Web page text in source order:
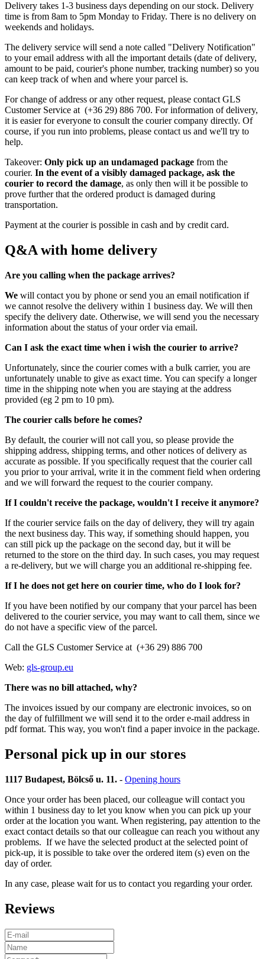
Delivery takes 1-3 business days depending on our stock. Delivery
time is from 8am to 5pm Monday to Friday. There is no delivery on
weekends and holidays.
The delivery service will send a note called "Delivery Notification"
to your email address with all the important details (date of delivery,
amount to be paid, courier's phone number, tracking number) so you
can keep track of when and where your parcel is.
For change of address or any other request, please contact GLS
Customer Service at (+36 29) 886 700. For information of delivery,
it is easier for everyone to consult the courier company directly. Of
course, if you run into problems, please contact us and we'll try to
help.
Takeover: Only pick up an undamaged package from the
courier. In the event of a visibly damaged package, ask the
courier to record the damage, as only then will it be possible to
prove further that the ordered product is damaged during
transportation.
Payment at the courier is possible in cash and by credit card.
Q&A with home delivery
Are you calling when the package arrives?
We will contact you by phone or send you an email notification if
we cannot resolve the delivery within 1 business day. We will then
specify the delivery date. Otherwise, we will send you the necessary
information about the status of your order via email.
Can I ask the exact time when i wish the courier to arrive?
Unfortunately, since the courier comes with a bulk carrier, you are
unfortunately unable to give as exact time. You can specify a longer
time in the shipping note when you are staying at the address
provided (eg 2 pm to 10 pm).
The courier calls before he comes?
By default, the courier will not call you, so please provide the
shipping address, shipping terms, and other notices of delivery as
accurate as possible. If you specifically request that the courier call
you prior to your arrival, write it in the comment field when ordering
and we will forward the request to the courier company.
If I couldn't receive the package, wouldn't I receive it anymore?
If the courier service fails on the day of delivery, they will try again
the next business day. This way, if something should happen, you
can still pick up the package on the second day, but it will be
returned to the store on the third day. In such cases, you may request
a re-delivery, but we will charge you an additional re-shipping fee.
If I he does not get here on courier time, who do I look for?
If you have been notified by our company that your parcel has been
delivered to the courier service, you may want to call them, since we
do not have a specific view of the parcel.
Call the GLS Customer Service at (+36 29) 886 700
Web: gls-group.eu
There was no bill attached, why?
The invoices issued by our company are electronic invoices, so on
the day of fulfillment we will send it to the order e-mail address in
pdf format. This way, you won't find a paper invoice in the package.
Personal pick up in our stores
1117 Budapest, Bölcső u. 11. - Opening hours
Once your order has been placed, our colleague will contact you
within 1 business day to let you know when you can pick up your
order at the location you want. When registering, pay attention to the
exact contact details so that our colleague can reach you without any
problems. If we have the selected product at the selected point of
pick-up, it is possible to take over the ordered item (s) even on the
day of order.
In any case, please wait for us to contact you regarding your order.
Reviews